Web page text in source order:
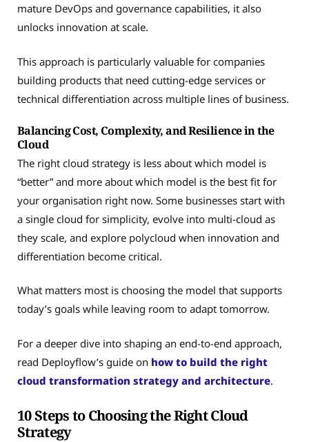
mature DevOps and governance capabilities, it also
unlocks innovation at scale.
This approach is particularly valuable for companies
building products that need cutting-edge services or
technical differentiation across multiple lines of business.
Balancing Cost, Complexity, and Resilience in the
Cloud
The right cloud strategy is less about which model is
“better” and more about which model is the best fit for
your organisation right now. Some businesses start with
a single cloud for simplicity, evolve into multi-cloud as
they scale, and explore polycloud when innovation and
differentiation become critical.
What matters most is choosing the model that supports
today’s goals while leaving room to adapt tomorrow.
For a deeper dive into shaping an end-to-end approach,
read Deployflow’s guide on how to build the right
cloud transformation strategy and architecture.
10 Steps to Choosing the Right Cloud
Strategy